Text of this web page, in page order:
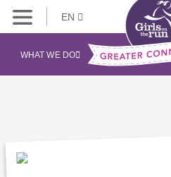
EN
WHAT WE DO